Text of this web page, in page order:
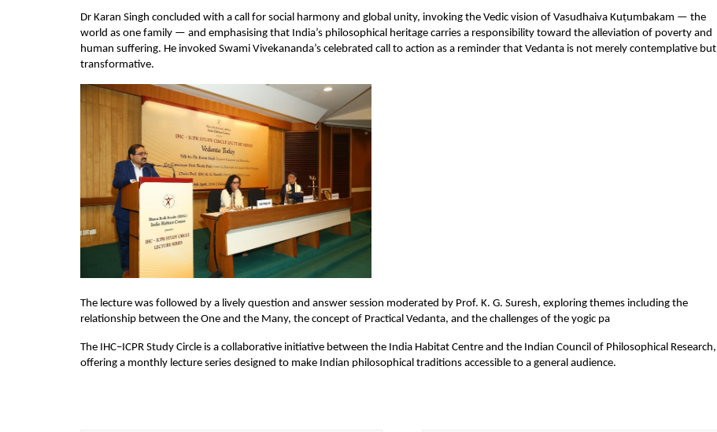
Dr Karan Singh concluded with a call for social harmony and global unity, invoking the Vedic vision of Vasudhaiva Kuṭumbakam — the
world as one family — and emphasising that India’s philosophical heritage carries a responsibility toward the alleviation of poverty and
human suffering. He invoked Swami Vivekananda’s celebrated call to action as a reminder that Vedanta is not merely contemplative but
transformative.
The lecture was followed by a lively question and answer session moderated by Prof. K. G. Suresh, exploring themes including the
relationship between the One and the Many, the concept of Practical Vedanta, and the challenges of the yogic pa
The IHC–ICPR Study Circle is a collaborative initiative between the India Habitat Centre and the Indian Council of Philosophical Research,
offering a monthly lecture series designed to make Indian philosophical traditions accessible to a general audience.